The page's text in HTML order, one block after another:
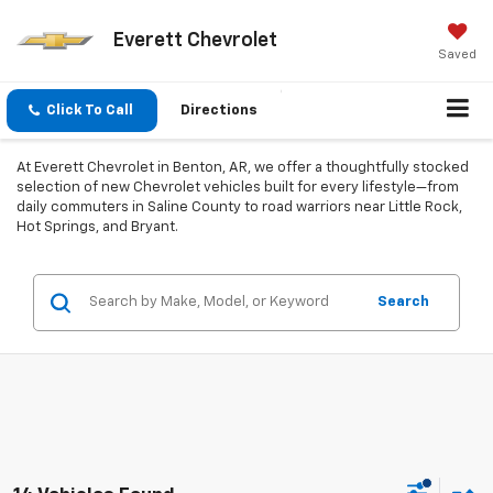
Everett Chevrolet
Saved
Click To Call Directions
At Everett Chevrolet in Benton, AR, we offer a thoughtfully stocked
selection of new Chevrolet vehicles built for every lifestyle—from
daily commuters in Saline County to road warriors near Little Rock,
Hot Springs, and Bryant.
Search